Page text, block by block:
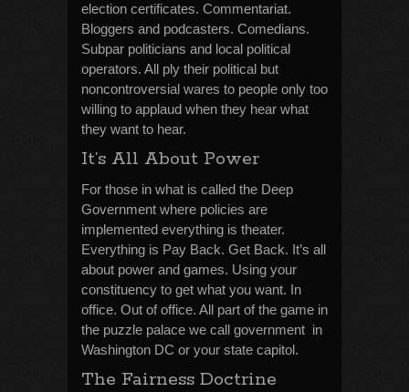
election certificates. Commentariat.
Bloggers and podcasters. Comedians.
Subpar politicians and local political
operators. All ply their political but
noncontroversial wares to people only too
willing to applaud when they hear what
they want to hear.
It’s All About Power
For those in what is called the Deep
Government where policies are
implemented everything is theater.
Everything is Pay Back. Get Back. It’s all
about power and games. Using your
constituency to get what you want. In
office. Out of office. All part of the game in
the puzzle palace we call government in
Washington DC or your state capitol.
The Fairness Doctrine